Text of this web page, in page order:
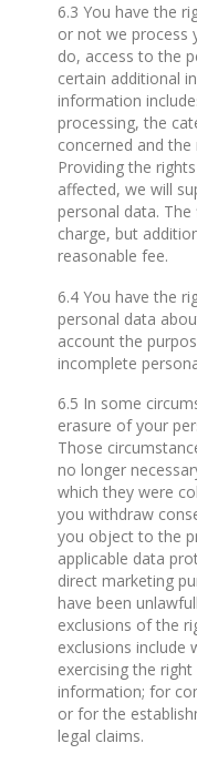
6.3 You have the
or not we process
do, access to the
certain additional
information
processing, the
concerned and
Providing the
affected, we will
personal data.
charge, but
reasonable fee.
6.4 You have the
personal data
account the
incomplete
6.5 In some
erasure of your
Those
no longer
which they were
you withdraw
you object to the
applicable data
direct marketing
have been
exclusions of the
exclusions include
exercising the
information; for
or for the
legal claims.